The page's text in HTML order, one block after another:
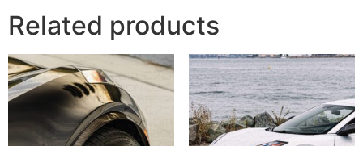
Related products